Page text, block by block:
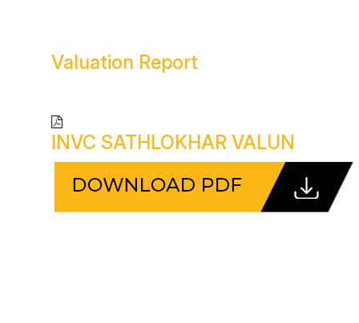
Valuation Report
INVC SATHLOKHAR VALUN